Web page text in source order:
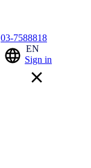
03-7588818
EN
Sign in